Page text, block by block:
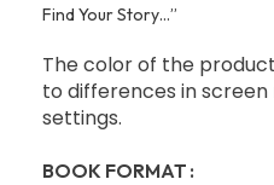
Find Your Story…”
The color of the
to differences in
settings.
BOOK FORMAT